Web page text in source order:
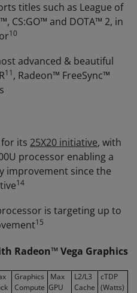
titles such as League of
CS:GO™ and DOTA™ 2, in
10
advanced & beautiful
11, Radeon™ FreeSync™
its 25X20 initiative, with
processor enabling a
improvement since the
14
is targeting up to
15
Radeon™ Vega Graphics
Graphics
Compute
Max
GPU
L2/L3
Cache
cTDP
(Watts)